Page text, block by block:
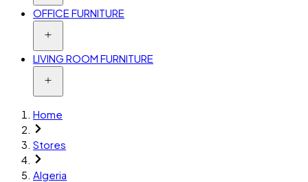
OFFICE FURNITURE
LIVING ROOM FURNITURE
Home
Stores
Algeria